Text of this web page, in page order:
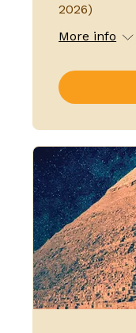
2026)
More info